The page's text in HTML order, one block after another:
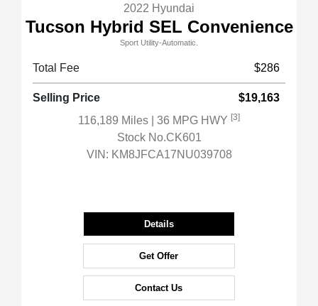
2022 Hyundai
Tucson Hybrid SEL Convenience
Sport Utility-Automatic.
Total Fee $286
Selling Price
$19,163
116,189 Miles
| 36 MPG HWY [3]
Stock No.CK601
VIN: KM8JFCA17NU039708
Details
Get Offer
Contact Us